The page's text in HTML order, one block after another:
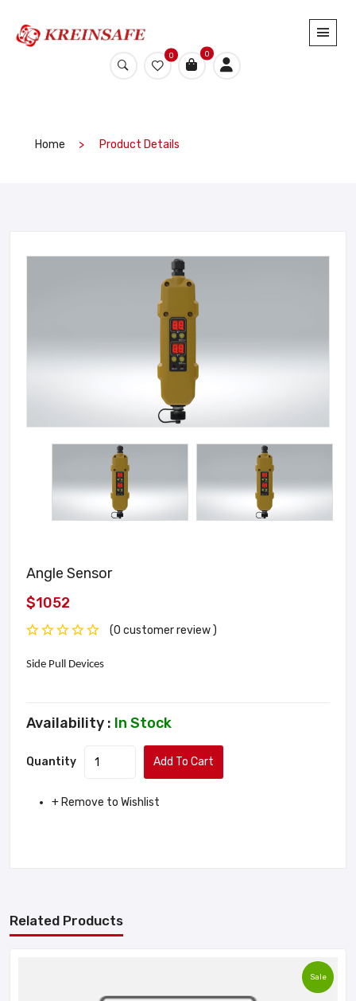
0 0
Home Product Details
Angle Sensor
$1052
(0 customer review )
Side Pull Devices
Availability : In Stock
Quantity Add To Cart
+ Remove to Wishlist
Related Products
Sale